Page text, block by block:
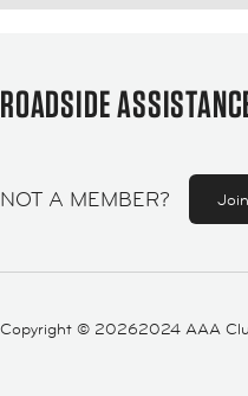
ROADSIDE
NOT A MEMBER?
Copyright © 20262024 AAA